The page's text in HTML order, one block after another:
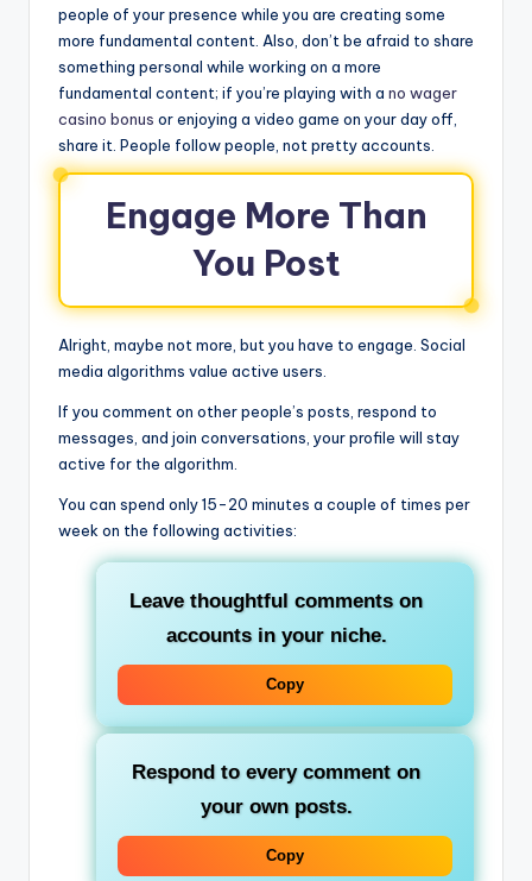
people of your presence while you are creating some
more fundamental content. Also, don’t be afraid to share
something personal while working on a more
fundamental content; if you’re playing with a no wager
casino bonus or enjoying a video game on your day off,
share it. People follow people, not pretty accounts.
Engage More Than
You Post
Alright, maybe not more, but you have to engage. Social
media algorithms value active users.
If you comment on other people’s posts, respond to
messages, and join conversations, your profile will stay
active for the algorithm.
You can spend only 15-20 minutes a couple of times per
week on the following activities:
Leave thoughtful comments on
accounts in your niche.
Copy
Respond to every comment on
your own posts.
Copy